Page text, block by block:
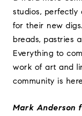
studios, perfectly
for their new
breads, pastries
Everything to
work of art and
community is
Mark Anderson